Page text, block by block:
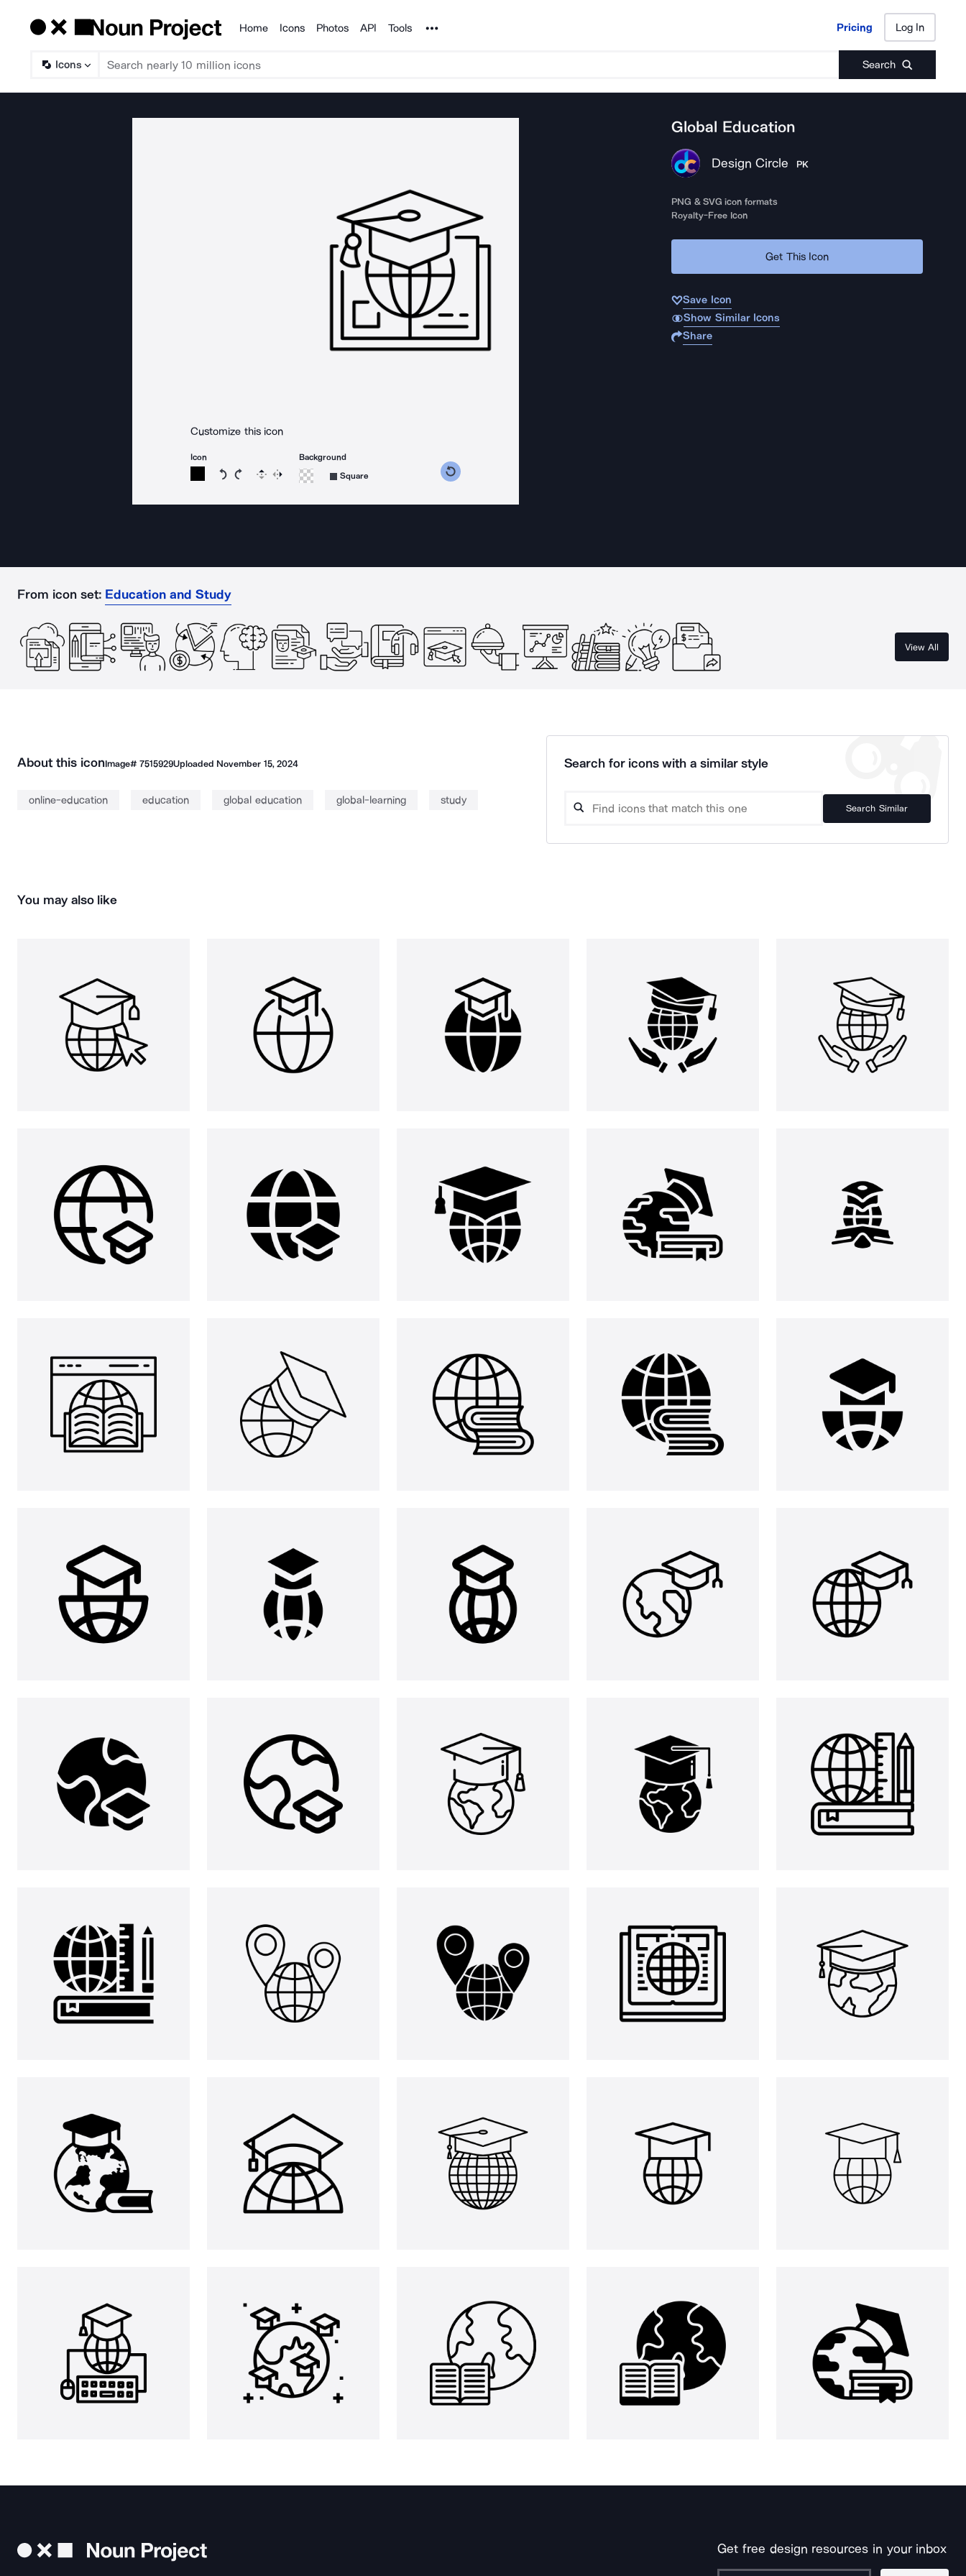
Products
Home Icons Photos API Tools Noun Project Pricing Log In
Icons Search
Pricing Log In
Customize this icon
Icon
Rotate icon 15 degrees counterclockwise
Rotate icon 15 degrees clockwise
Flip Reverse
Background
Square
Global Education
Design Circle PK
PNG & SVG icon formats
Royalty-Free Icon
Get This Icon
Save Icon
Show Similar Icons
Share
From icon set: Education and Study
View All
About this iconImage# 7515929Uploaded November 15, 2024
online-education education global education global-learning study
Search for icons with a similar style
Search Similar
You may also like
Get free design resources in your inbox